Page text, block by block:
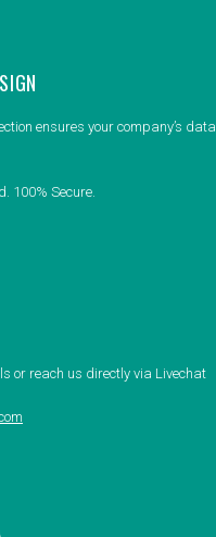
ensures your company’s data
100% Secure.
or reach us directly via Livechat